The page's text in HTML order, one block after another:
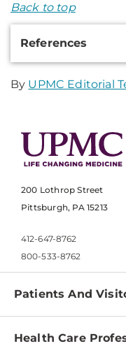
Back to top
References
By UPMC Editorial
200 Lothrop Street
Pittsburgh, PA 15213
412-647-8762
800-533-8762
Patients And
Find a Doctor
Health Care